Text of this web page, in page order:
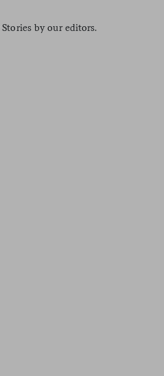
Stories by our editors.